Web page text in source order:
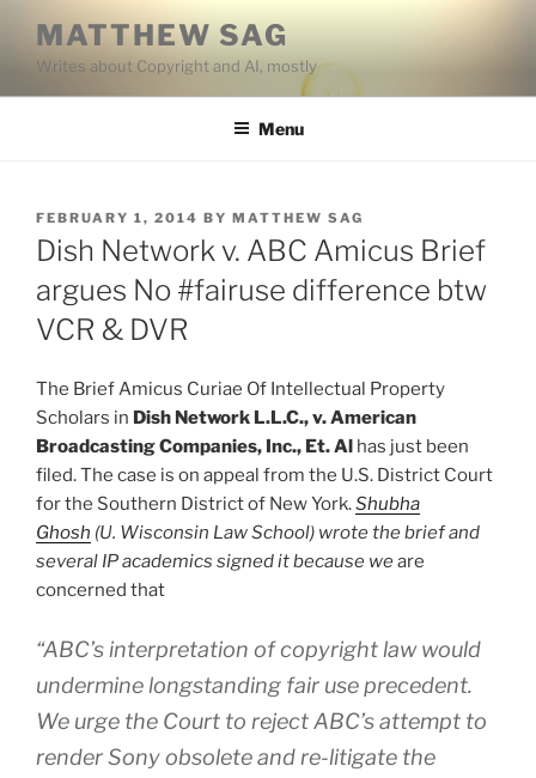
content
MATTHEW SAG
Writes about Copyright and AI, mostly
Menu
POSTED
ON
FEBRUARY 1, 2014 BY MATTHEW SAG
Dish Network v. ABC Amicus Brief
argues No #fairuse difference btw
VCR & DVR
The Brief Amicus Curiae Of Intellectual Property
Scholars in Dish Network L.L.C., v. American
Broadcasting Companies, Inc., Et. Al has just been
filed. The case is on appeal from the U.S. District Court
for the Southern District of New York.Shubha
Ghosh (U. Wisconsin Law School) wrote the brief and
several IP academics signed it because weare
concerned that
“ABC’s interpretation of copyright law would
undermine longstanding fair use precedent.
We urge the Court to reject ABC’s attempt to
render Sony obsolete and re-litigate the